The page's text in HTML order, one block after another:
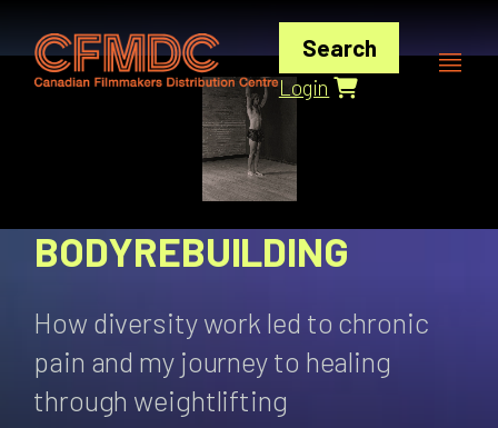
content
Search
Login
BODYREBUILDING
How diversity work led to chronic
pain and my journey to healing
through weightlifting